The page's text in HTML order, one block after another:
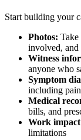
Start building your
Photos: Take
involved,
Witness
anyone who
Symptom
including
Medical
bills, and
Work
limitations